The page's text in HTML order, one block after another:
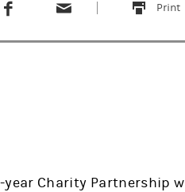
Print
this
Charity Partnership